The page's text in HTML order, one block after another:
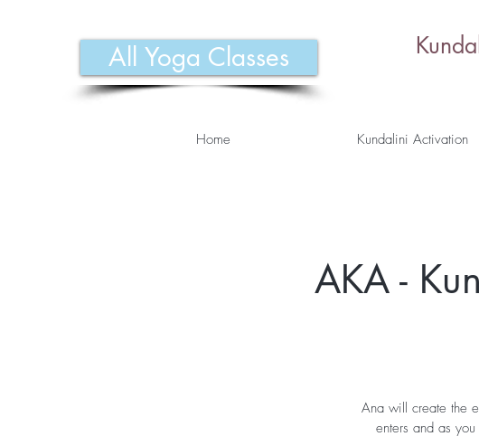
All Yoga Classes
Home Kundalini Activation
AKA -
Ana will create the
enters and as